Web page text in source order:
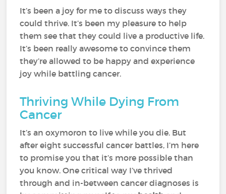
It’s been a joy for me to discuss ways they
could thrive. It’s been my pleasure to help
them see that they could live a productive life.
It’s been really awesome to convince them
they’re allowed to be happy and experience
joy while battling cancer.
Thriving While Dying From
Cancer
It’s an oxymoron to live while you die. But
after eight successful cancer battles, I’m here
to promise you that it’s more possible than
you know. One critical way I’ve thrived
through and in-between cancer diagnoses is